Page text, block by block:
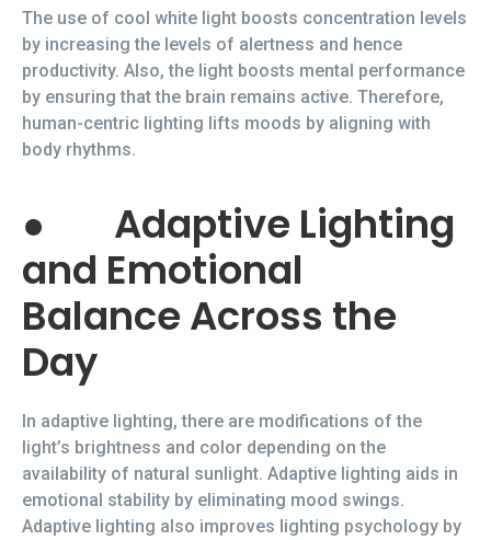
The use of cool white light boosts concentration levels
by increasing the levels of alertness and hence
productivity. Also, the light boosts mental performance
by ensuring that the brain remains active. Therefore,
human-centric lighting lifts moods by aligning with
body rhythms.
● Adaptive Lighting
and Emotional
Balance Across the
Day
In adaptive lighting, there are modifications of the
light’s brightness and color depending on the
availability of natural sunlight. Adaptive lighting aids in
emotional stability by eliminating mood swings.
Adaptive lighting also improves lighting psychology by